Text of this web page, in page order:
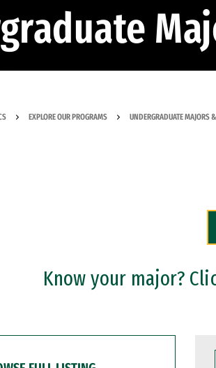
EXPLORE OUR PROGRAMS UNDERGRADUATE MAJORS
Know your major?